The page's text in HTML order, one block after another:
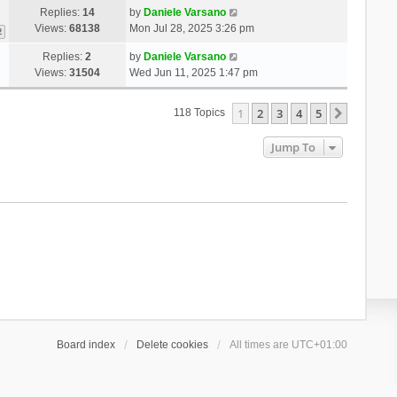
Replies: 14
Views: 68138
by Daniele Varsano
Mon Jul 28, 2025 3:26 pm
Replies:2
Views: 31504
by Daniele Varsano
Wed Jun 11, 2025 1:47 pm
118 Topics 1 2 3 4 5
Jump To
Board index Delete cookies All times are UTC+01:00